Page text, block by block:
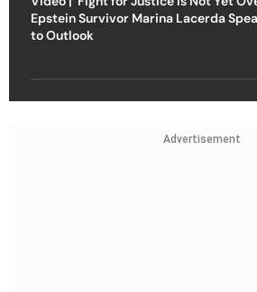
Epstein Survivor Marina Lacerda
to Outlook
Advertisement